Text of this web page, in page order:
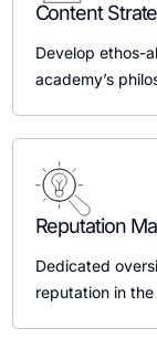
Content
Develop ethos-
academy’s
Reputation
Dedicated
reputation in